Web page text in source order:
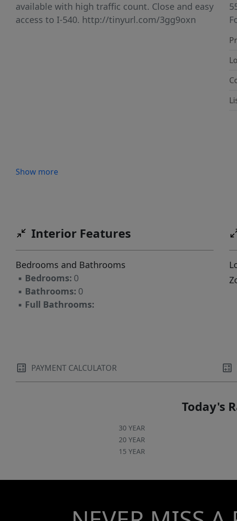
available with high traffic count. Close and easy
access to I-540. http://tinyurl.com/3gg9oxn
Show more
Interior Features
Bedrooms and Bathrooms
▪ Bedrooms: 0
▪ Bathrooms: 0
▪ Full Bathrooms:
PAYMENT CALCULATOR
Today's
30 YEAR
20 YEAR
15 YEAR